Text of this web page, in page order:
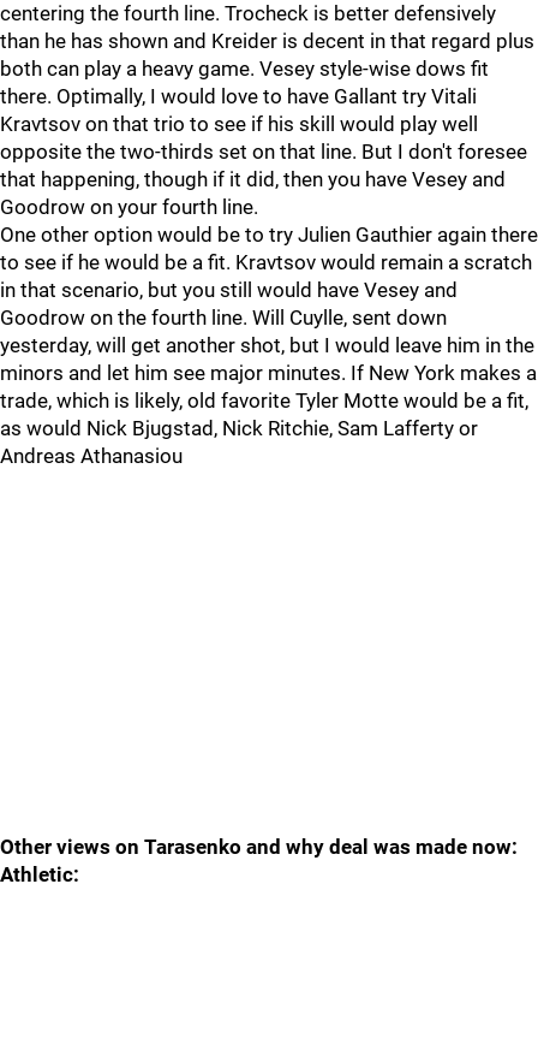
centering the fourth line. Trocheck is better defensively
than he has shown and Kreider is decent in that regard plus
both can play a heavy game. Vesey style-wise dows fit
there. Optimally, I would love to have Gallant try Vitali
Kravtsov on that trio to see if his skill would play well
opposite the two-thirds set on that line. But I don't foresee
that happening, though if it did, then you have Vesey and
Goodrow on your fourth line.
One other option would be to try Julien Gauthier again there
to see if he would be a fit. Kravtsov would remain a scratch
in that scenario, but you still would have Vesey and
Goodrow on the fourth line. Will Cuylle, sent down
yesterday, will get another shot, but I would leave him in the
minors and let him see major minutes. If New York makes a
trade, which is likely, old favorite Tyler Motte would be a fit,
as would Nick Bjugstad, Nick Ritchie, Sam Lafferty or
Andreas Athanasiou
Other views on Tarasenko and why deal was made now:
Athletic: